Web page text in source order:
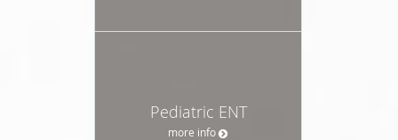
Pediatric ENT
more info